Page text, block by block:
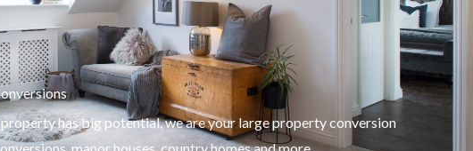
has big potential, we are your large property conversion